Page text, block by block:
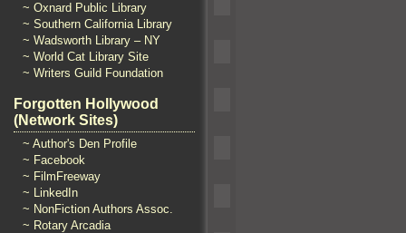
~ Oxnard Public Library
~ Southern California Library
~ Wadsworth Library – NY
~ World Cat Library Site
~ Writers Guild Foundation
Forgotten Hollywood
(Network Sites)
~ Author's Den Profile
~ Facebook
~ FilmFreeway
~ LinkedIn
~ NonFiction Authors Assoc.
~ Rotary Arcadia